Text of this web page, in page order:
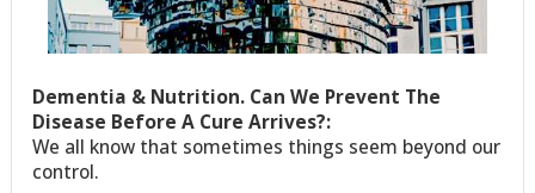
Dementia & Nutrition. Can We Prevent The
Disease Before A Cure Arrives?:
We all know that sometimes things seem beyond our
control.